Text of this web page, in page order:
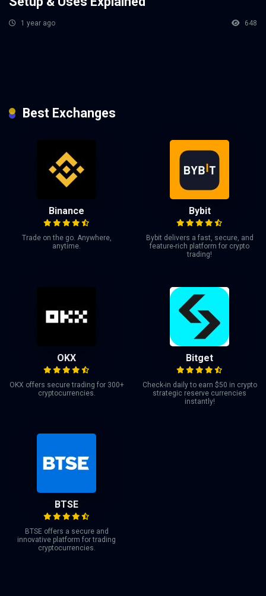
1 year ago 648
Best Exchanges
Binance
Trade on the go. Anywhere,
anytime.
Bybit
Bybit delivers a fast, secure, and
feature-rich platform for crypto
trading!
OKX
OKX offers secure trading for 300+
cryptocurrencies.
Bitget
Check-in daily to earn $50 in crypto
strategic reserve currencies
instantly!
BTSE
BTSE offers a secure and
innovative platform for trading
cryptocurrencies.